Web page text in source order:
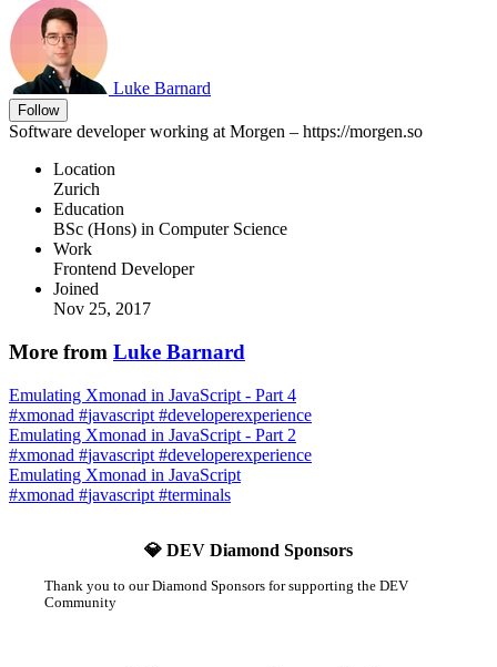
Luke Barnard
Follow
Software developer working at Morgen – https://morgen.so
Location
Zurich
Education
BSc (Hons) in Computer Science
Work
Frontend Developer
Joined
Nov 25, 2017
More from Luke Barnard
Emulating Xmonad in JavaScript - Part 4
#xmonad #javascript #developerexperience
Emulating Xmonad in JavaScript - Part 2
#xmonad #javascript #developerexperience
Emulating Xmonad in JavaScript
#xmonad #javascript #terminals
💎 DEV Diamond Sponsors
Thank you to our Diamond Sponsors for supporting the DEV
Community